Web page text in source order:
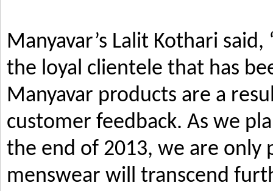
Manyavar’s Lalit Kothari
the loyal clientele that has
Manyavar products are a
customer feedback. As we
the end of 2013, we are only
menswear will transcend